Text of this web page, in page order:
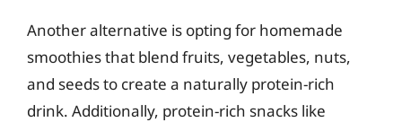
Another alternative is opting for homemade
smoothies that blend fruits, vegetables, nuts,
and seeds to create a naturally protein-rich
drink. Additionally, protein-rich snacks like